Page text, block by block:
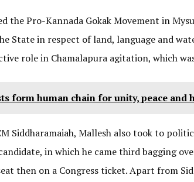
the Pro-Kannada Gokak Movement in
State in respect of land, language and
role in Chamalapura agitation, which
form human chain for unity, peace and
Siddharamaiah, Mallesh also took to
in which he came third bagging
then on a Congress ticket. Apart from